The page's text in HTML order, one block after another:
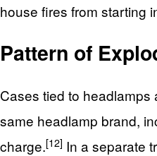
house fires from starting
Pattern of
Cases tied to
same headlamp brand,
charge.[12] In a separate